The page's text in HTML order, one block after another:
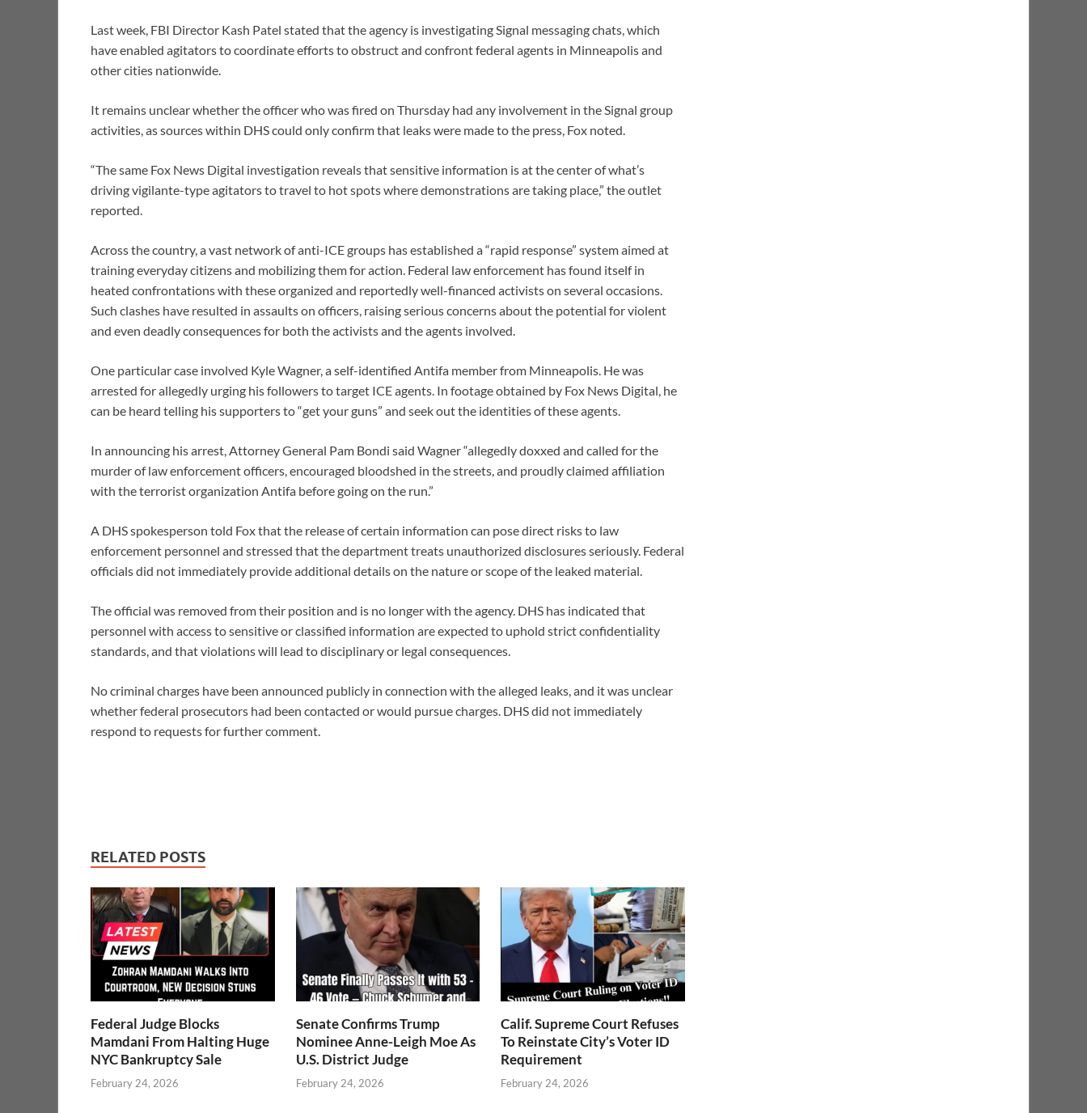
Last week, FBI Director Kash Patel stated that the agency is investigating Signal messaging chats, which
have enabled agitators to coordinate efforts to obstruct and confront federal agents in Minneapolis and
other cities nationwide.
It remains unclear whether the officer who was fired on Thursday had any involvement in the Signal group
activities, as sources within DHS could only confirm that leaks were made to the press, Fox noted.
“The same Fox News Digital investigation reveals that sensitive information is at the center of what’s
driving vigilante-type agitators to travel to hot spots where demonstrations are taking place,” the outlet
reported.
Across the country, a vast network of anti-ICE groups has established a “rapid response” system aimed at
training everyday citizens and mobilizing them for action. Federal law enforcement has found itself in
heated confrontations with these organized and reportedly well-financed activists on several occasions.
Such clashes have resulted in assaults on officers, raising serious concerns about the potential for violent
and even deadly consequences for both the activists and the agents involved.
One particular case involved Kyle Wagner, a self-identified Antifa member from Minneapolis. He was
arrested for allegedly urging his followers to target ICE agents. In footage obtained by Fox News Digital, he
can be heard telling his supporters to “get your guns” and seek out the identities of these agents.
In announcing his arrest, Attorney General Pam Bondi said Wagner “allegedly doxxed and called for the
murder of law enforcement officers, encouraged bloodshed in the streets, and proudly claimed affiliation
with the terrorist organization Antifa before going on the run.”
A DHS spokesperson told Fox that the release of certain information can pose direct risks to law
enforcement personnel and stressed that the department treats unauthorized disclosures seriously. Federal
officials did not immediately provide additional details on the nature or scope of the leaked material.
The official was removed from their position and is no longer with the agency. DHS has indicated that
personnel with access to sensitive or classified information are expected to uphold strict confidentiality
standards, and that violations will lead to disciplinary or legal consequences.
No criminal charges have been announced publicly in connection with the alleged leaks, and it was unclear
whether federal prosecutors had been contacted or would pursue charges. DHS did not immediately
respond to requests for further comment.
RELATED POSTS
Federal Judge Blocks
Mamdani From Halting Huge
NYC Bankruptcy Sale
February 24, 2026
Senate Confirms Trump
Nominee Anne-Leigh Moe As
U.S. District Judge
February 24, 2026
Calif. Supreme Court Refuses
To Reinstate City’s Voter ID
Requirement
February 24, 2026